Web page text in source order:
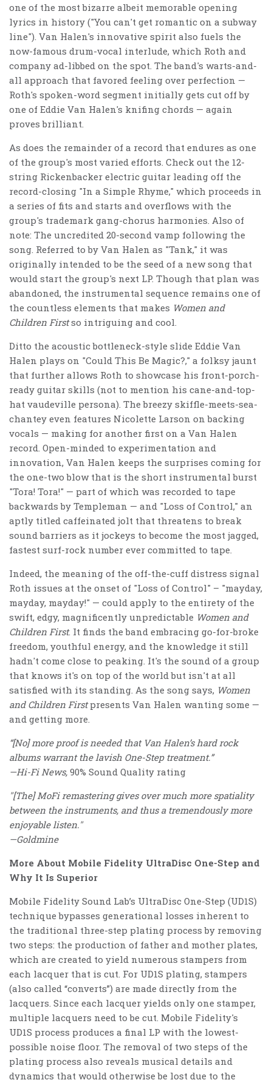
one of the most bizarre albeit memorable opening
lyrics in history ("You can't get romantic on a subway
line"). Van Halen's innovative spirit also fuels the
now-famous drum-vocal interlude, which Roth and
company ad-libbed on the spot. The band's warts-and-
all approach that favored feeling over perfection —
Roth's spoken-word segment initially gets cut off by
one of Eddie Van Halen's knifing chords — again
proves brilliant.
As does the remainder of a record that endures as one
of the group's most varied efforts. Check out the 12-
string Rickenbacker electric guitar leading off the
record-closing "In a Simple Rhyme," which proceeds in
a series of fits and starts and overflows with the
group's trademark gang-chorus harmonies. Also of
note: The uncredited 20-second vamp following the
song. Referred to by Van Halen as "Tank," it was
originally intended to be the seed of a new song that
would start the group's next LP. Though that plan was
abandoned, the instrumental sequence remains one of
the countless elements that makes Women and
Children Firstso intriguing and cool.
Ditto the acoustic bottleneck-style slide Eddie Van
Halen plays on "Could This Be Magic?," a folksy jaunt
that further allows Roth to showcase his front-porch-
ready guitar skills (not to mention his cane-and-top-
hat vaudeville persona). The breezy skiffle-meets-sea-
chantey even features Nicolette Larson on backing
vocals — making for another first on a Van Halen
record. Open-minded to experimentation and
innovation, Van Halen keeps the surprises coming for
the one-two blow that is the short instrumental burst
"Tora! Tora!" — part of which was recorded to tape
backwards by Templeman — and "Loss of Control," an
aptly titled caffeinated jolt that threatens to break
sound barriers as it jockeys to become the most jagged,
fastest surf-rock number ever committed to tape.
Indeed, the meaning of the off-the-cuff distress signal
Roth issues at the onset of "Loss of Control" – "mayday,
mayday, mayday!" — could apply to the entirety of the
swift, edgy, magnificently unpredictable Women and
Children First. It finds the band embracing go-for-broke
freedom, youthful energy, and the knowledge it still
hadn't come close to peaking. It's the sound of a group
that knows it's on top of the world but isn't at all
satisfied with its standing. As the song says, Women
and Children Firstpresents Van Halen wanting some —
and getting more.
“[No] more proof is needed that Van Halen’s hard rock
albums warrant the lavish One-Step treatment.”
—Hi-Fi News, 90% Sound Quality rating
"[The] MoFi remastering gives over much more spatiality
between the instruments, and thus a tremendously more
enjoyable listen."
—Goldmine
More About Mobile Fidelity UltraDisc One-Step and
Why It Is Superior
Mobile Fidelity Sound Lab’s UltraDisc One-Step (UD1S)
technique bypasses generational losses inherent to
the traditional three-step plating process by removing
two steps: the production of father and mother plates,
which are created to yield numerous stampers from
each lacquer that is cut. For UD1S plating, stampers
(also called “converts”) are made directly from the
lacquers. Since each lacquer yields only one stamper,
multiple lacquers need to be cut. Mobile Fidelity's
UD1S process produces a final LP with the lowest-
possible noise floor. The removal of two steps of the
plating process also reveals musical details and
dynamics that would otherwise be lost due to the